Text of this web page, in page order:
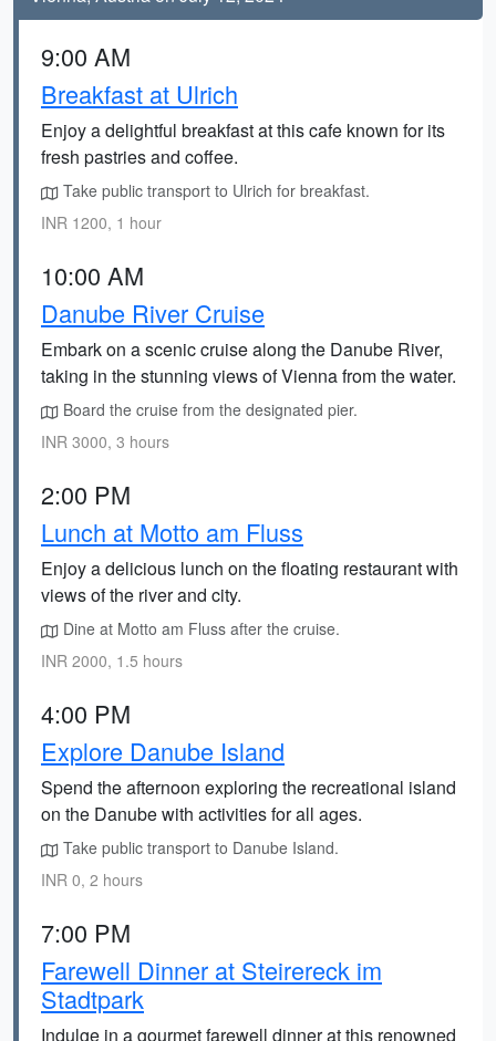
9:00 AM
Breakfast at Ulrich
Enjoy a delightful breakfast at this cafe known for its
fresh pastries and coffee.
Take public transport to Ulrich for breakfast.
INR 1200, 1 hour
10:00 AM
Danube River Cruise
Embark on a scenic cruise along the Danube River,
taking in the stunning views of Vienna from the water.
Board the cruise from the designated pier.
INR 3000, 3 hours
2:00 PM
Lunch at Motto am Fluss
Enjoy a delicious lunch on the floating restaurant with
views of the river and city.
Dine at Motto am Fluss after the cruise.
INR 2000, 1.5 hours
4:00 PM
Explore Danube Island
Spend the afternoon exploring the recreational island
on the Danube with activities for all ages.
Take public transport to Danube Island.
INR 0, 2 hours
7:00 PM
Farewell Dinner at Steirereck im
Stadtpark
Indulge in a gourmet farewell dinner at this renowned